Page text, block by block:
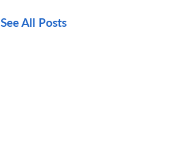
See All Posts